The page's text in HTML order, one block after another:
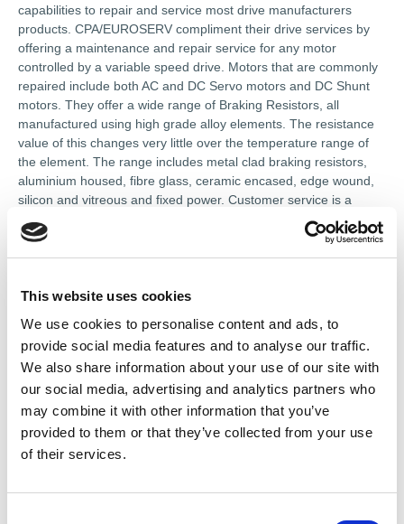
This website uses cookies
We use cookies to personalise content and ads, to
provide social media features and to analyse our traffic.
We also share information about your use of our site with
our social media, advertising and analytics partners who
may combine it with other information that you’ve
provided to them or that they’ve collected from your use
of their services.
capabilities to repair and service most drive manufacturers
products. CPA/EUROSERV compliment their drive services by
offering a maintenance and repair service for any motor
controlled by a variable speed drive. Motors that are commonly
repaired include both AC and DC Servo motors and DC Shunt
motors. They offer a wide range of Braking Resistors, all
manufactured using high grade alloy elements. The resistance
value of this changes very little over the temperature range of
the element. The range includes metal clad braking resistors,
aluminium housed, fibre glass, ceramic encased, edge wound,
silicon and vitreous and fixed power. Customer service is a
priority. To that end, they strive to provide quality repairs at
competitive prices with quick turnaround.
References
Certificates
ISO 9001 Quality System
In-house services